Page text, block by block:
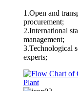
1.Open and
procurement;
2.International
management;
3.Technological
experts;